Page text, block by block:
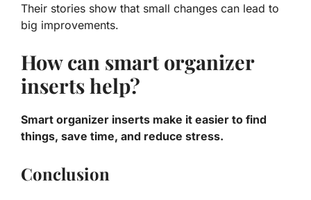
Their stories show that small changes can lead to
big improvements.
How can smart organizer
inserts help?
Smart organizer inserts make it easier to find
things, save time, and reduce stress.
Conclusion